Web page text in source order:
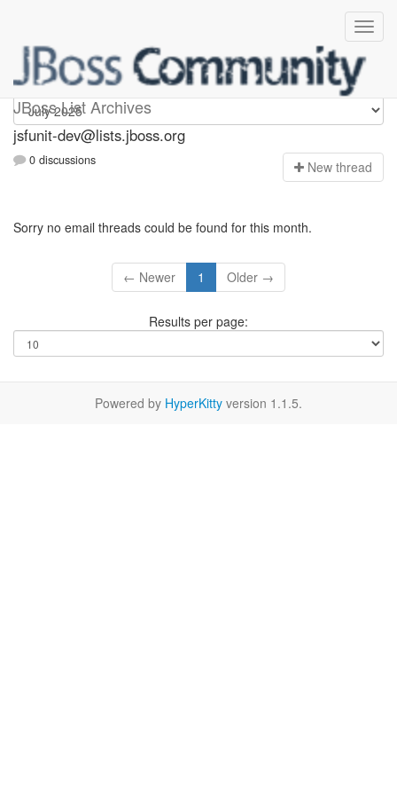
JBoss List Archives
jsfunit-dev
jsfunit-dev@lists.jboss.org
0 discussions New thread
Sorry no email threads could be found for this month.
← Newer 1 Older →
Results per page:
Powered by HyperKitty version 1.1.5.